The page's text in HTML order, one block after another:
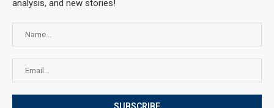
analysis, and new stories!